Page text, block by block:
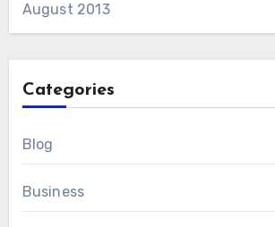
August 2013
Categories
Blog
Business